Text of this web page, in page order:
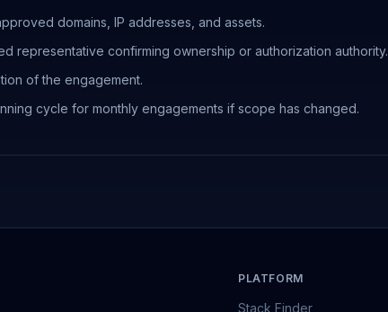
domains, IP addresses, and assets.
representative confirming ownership or authorization authority.
of the engagement.
cycle for monthly engagements if scope has changed.
PLATFORM
Stack Finder